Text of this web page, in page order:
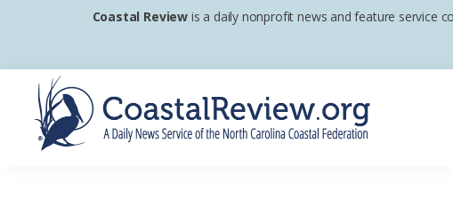
primary
navigation
main
content
footer
Coastal Review is a daily nonprofit news and feature service